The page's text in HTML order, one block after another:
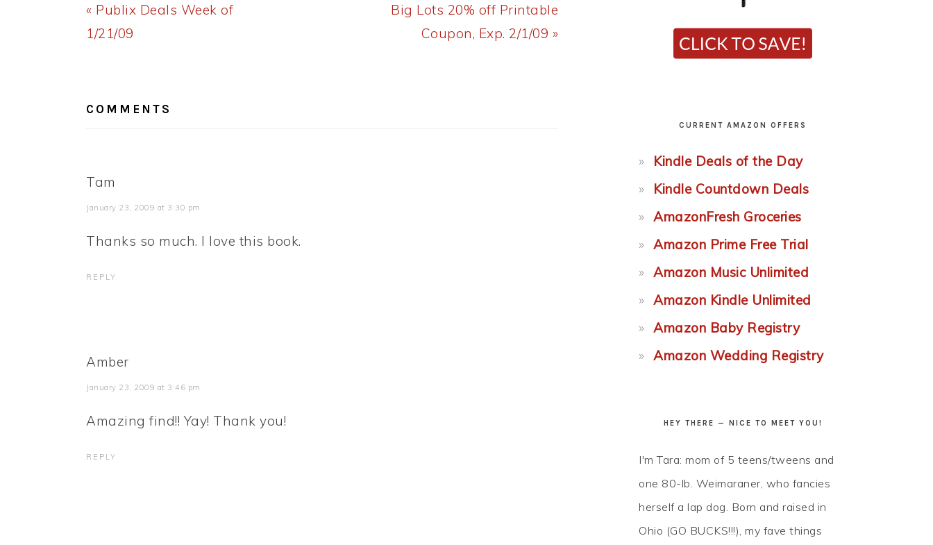
Previous
Post:
« Publix Deals Week of
1/21/09
Next
Big Lots 20% off Printable
Coupon, Exp. 2/1/09 »
COMMENTS
Tam
January 23, 2009 at 3:30 pm
Thanks so much. I love this book.
REPLY
Amber
January 23, 2009 at 3:46 pm
Amazing find!! Yay! Thank you!
REPLY
CURRENT AMAZON OFFERS
Kindle Deals of the Day
Kindle Countdown Deals
AmazonFresh Groceries
Amazon Prime Free Trial
Amazon Music Unlimited
Amazon Kindle Unlimited
Amazon Baby Registry
Amazon Wedding Registry
HEY THERE — NICE TO MEET YOU!
I'm Tara: mom of 5 teens/tweens and
one 80-lb. Weimaraner, who fancies
herself a lap dog. Born and raised in
Ohio (GO BUCKS!!!), my fave things